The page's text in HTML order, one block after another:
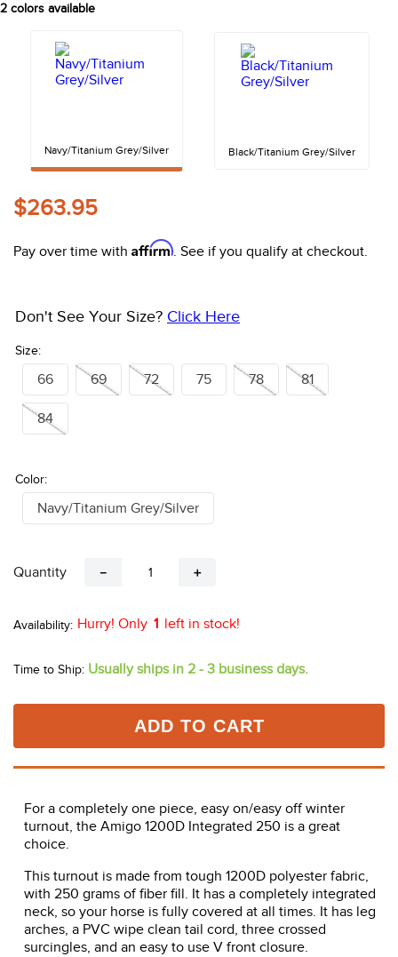
2 colors available
Navy/Titanium Grey/Silver Black/Titanium Grey/Silver
$263.95
Pay over time with Affirm. See if you qualify at checkout.
Size:
Don't See Your Size? Click Here
66 69 72 75 78 81
84
Color:
Navy/Titanium Grey/Silver
Quantity ＋
－
Hurry! Only 1 left in stock!
Time to Ship: Usually ships in 2 - 3 business days.
ADD TO CART
For a completely one piece, easy on/easy off winter
turnout, the Amigo 1200D Integrated 250 is a great
choice.
This turnout is made from tough 1200D polyester fabric,
with 250 grams of fiber fill. It has a completely integrated
neck, so your horse is fully covered at all times. It has leg
arches, a PVC wipe clean tail cord, three crossed
surcingles, and an easy to use V front closure.